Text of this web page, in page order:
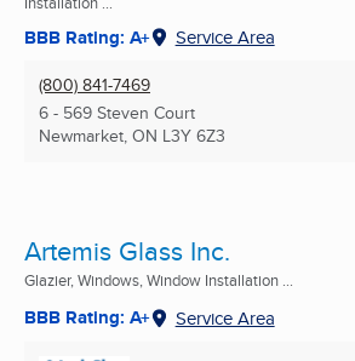
BBB Rating: A+ Service Area
(800) 841-7469
6 - 569 Steven Court
Newmarket, ON L3Y 6Z3
Artemis Glass Inc.
Glazier, Windows, Window Installation ...
BBB Rating: A+ Service Area